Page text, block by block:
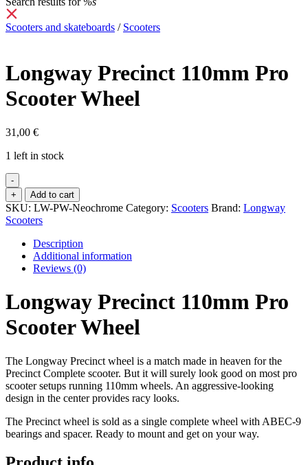
Scooters and skateboards / Scooters
Longway Precinct 110mm Pro
Scooter Wheel
31,00 €
1 left in stock
-
Longway
Precinct
110mm
Scooter
Wheel
quantity
+ Add to cart
SKU: LW-PW-Neochrome Category: Scooters Brand: Longway
Scooters
Description
Additional information
Reviews (0)
Longway Precinct 110mm Pro
Scooter Wheel
The Longway Precinct wheel is a match made in heaven for the
Precinct Complete scooter. But it will surely look good on most pro
scooter setups running 110mm wheels. An aggressive-looking
design in the center provides racy looks.
The Precinct wheel is sold as a single complete wheel with ABEC-9
bearings and spacer. Ready to mount and get on your way.